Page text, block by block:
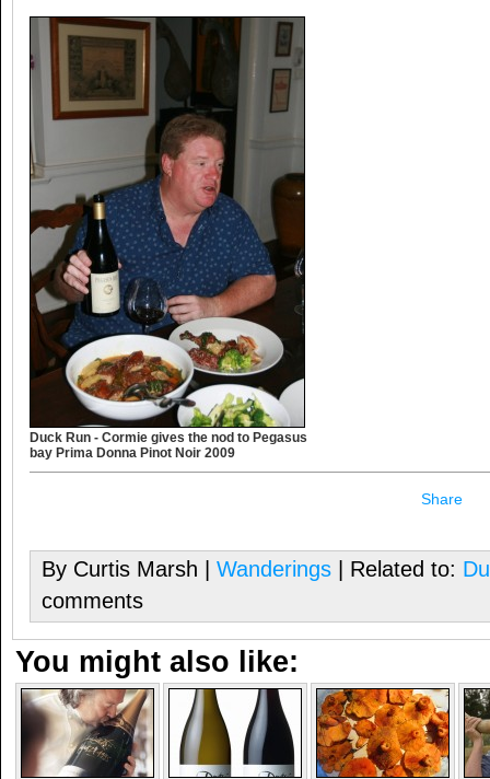
Duck Run - Cormie gives the nod to Pegasus
bay Prima Donna Pinot Noir 2009
Share
By Curtis Marsh | Wanderings | Related to:
comments
You might also like: